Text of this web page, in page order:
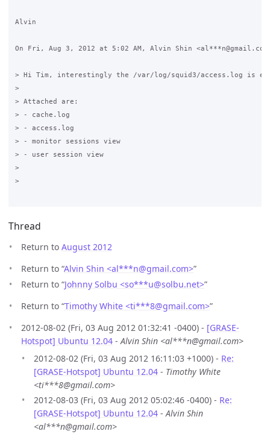
Alvin
On Fri, Aug 3, 2012 at 5:02 AM, Alvin Shin
> Hi Tim, interestingly the /var/log/squid3/access.log is
>
> Attached are:
> - cache.log
> - access.log
> - monitor sessions view
> - user session view
>
>
Thread
Return to August 2012
Return to “Alvin Shin <al***n@gmail.com>”
Return to “Johnny Solbu <so***u@solbu.net>”
Return to “Timothy White <ti***8@gmail.com>”
2012-08-02 (Fri, 03 Aug 2012 01:32:41 -0400) - [GRASE-
Hotspot] Ubuntu 12.04 -Alvin Shin <al***n@gmail.com>
2012-08-02 (Fri, 03 Aug 2012 16:11:03 +1000) - Re:
[GRASE-Hotspot] Ubuntu 12.04 - Timothy White
<ti***8@gmail.com>
2012-08-03 (Fri, 03 Aug 2012 05:02:46 -0400) - Re:
[GRASE-Hotspot] Ubuntu 12.04 -Alvin Shin
<al***n@gmail.com>